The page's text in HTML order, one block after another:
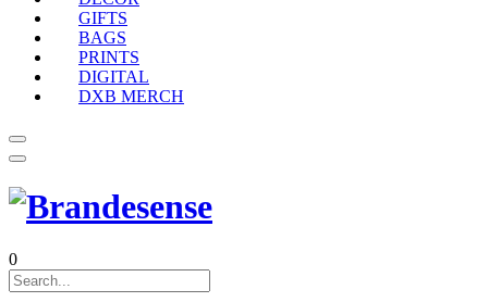
GIFTS
BAGS
PRINTS
DIGITAL
DXB MERCH
0